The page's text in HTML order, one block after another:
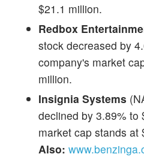
$21.1 million.
Redbox
stock decreased by
company's market
million.
Insignia Systems
declined by 3.89% to
market cap stands at
Also: